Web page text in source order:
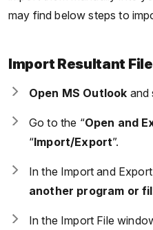
may find below steps to
Import Resultant
Open MS Outlook and
Go to the “Open and
“Import/Export”.
In the Import and
another program or
In the Import File